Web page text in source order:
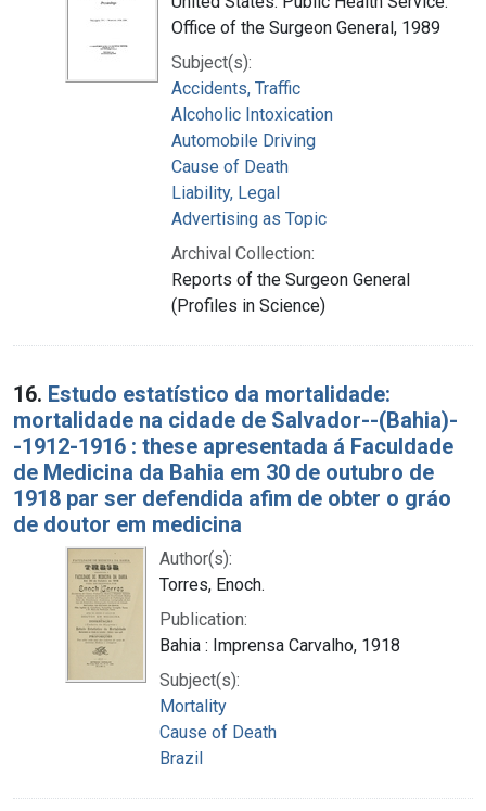
Office of the Surgeon General, 1989
Subject(s):
Accidents, Traffic
Alcoholic Intoxication
Automobile Driving
Cause of Death
Liability, Legal
Advertising as Topic
Archival Collection:
Reports of the Surgeon General
(Profiles in Science)
16. Estudo estatístico da mortalidade:
mortalidade na cidade de Salvador--(Bahia)-
-1912-1916 : these apresentada á Faculdade
de Medicina da Bahia em 30 de outubro de
1918 par ser defendida afim de obter o gráo
de doutor em medicina
Author(s):
Torres, Enoch.
Publication:
Bahia : Imprensa Carvalho, 1918
Subject(s):
Mortality
Cause of Death
Brazil